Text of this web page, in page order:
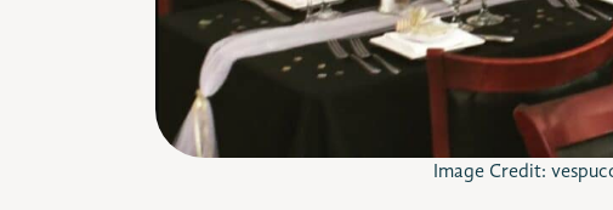
Image Credit: